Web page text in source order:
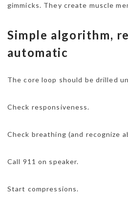
gimmicks. They create muscle
Simple algorithm,
automatic
The core loop should be drilled
Check responsiveness.
Check breathing (and recognize
Call 911 on speaker.
Start compressions.